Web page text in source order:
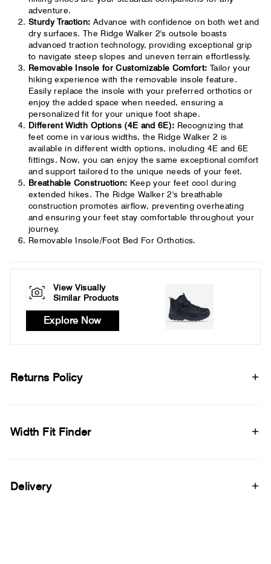
adventure.
Sturdy Traction: Advance with confidence on both wet and
dry surfaces. The Ridge Walker 2's outsole boasts
advanced traction technology, providing exceptional grip
to navigate steep slopes and uneven terrain effortlessly.
Removable Insole for Customizable Comfort: Tailor your
hiking experience with the removable insole feature.
Easily replace the insole with your preferred orthotics or
enjoy the added space when needed, ensuring a
personalized fit for your unique foot shape.
Different Width Options (4E and 6E): Recognizing that
feet come in various widths, the Ridge Walker 2 is
available in different width options, including 4E and 6E
fittings. Now, you can enjoy the same exceptional comfort
and support tailored to the unique needs of your feet.
Breathable Construction: Keep your feet cool during
extended hikes. The Ridge Walker 2's breathable
construction promotes airflow, preventing overheating
and ensuring your feet stay comfortable throughout your
journey.
Removable Insole/Foot Bed For Orthotics.
View Visually
Similar Products
Explore Now
Returns Policy
Width Fit Finder
Delivery